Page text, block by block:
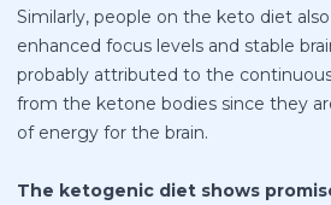
Similarly, people on the keto diet
enhanced focus levels and stable
probably attributed to the
from the ketone bodies since they
of energy for the brain.
The ketogenic diet shows